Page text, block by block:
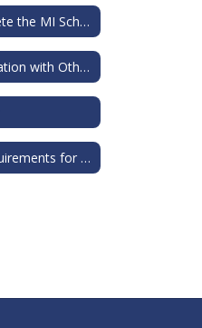
How to Complete the MI School Meals Application
Sharing Information with Others Request
Nutritional Requirements for all Food Sold in Schools